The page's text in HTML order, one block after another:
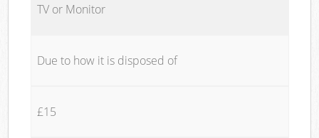
TV or Monitor
Due to how it is disposed of
£15